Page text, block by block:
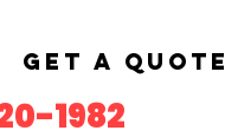
Get a Quote
1982